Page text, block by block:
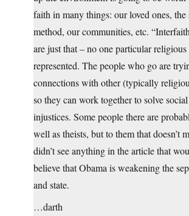
faith in many things: our loved ones,
method, our communities, etc.
are just that – no one particular
represented. The people who go are
connections with other (typically
so they can work together to solve
injustices. Some people there are
well as theists, but to them that doesn’t
didn’t see anything in the article that
believe that Obama is weakening the
and state.
…darth